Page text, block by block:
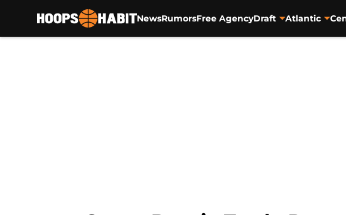
NewsRumorsFree AgencyDraft Atlantic